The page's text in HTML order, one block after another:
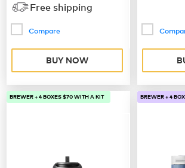
Free shipping
Compare
BUY NOW
BREWER + 4 BOXES $70 WITH A KIT BREWER + 4